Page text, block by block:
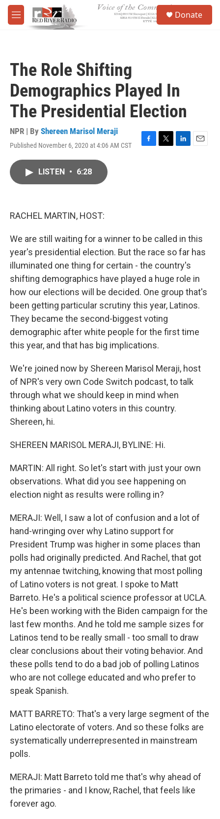
Skip to main content
M
e
Donate
The Role Shifting
Demographics Played In
The Presidential Election
NPR | By Shereen Marisol Meraji
Published November 6, 2020 at 4:06 AM CST
F
T
L
E
LISTEN • 6:28
RACHEL MARTIN, HOST:
We are still waiting for a winner to be called in this
year's presidential election. But the race so far has
illuminated one thing for certain - the country's
shifting demographics have played a huge role in
how our elections will be decided. One group that's
been getting particular scrutiny this year, Latinos.
They became the second-biggest voting
demographic after white people for the first time
this year, and that has big implications.
We're joined now by Shereen Marisol Meraji, host
of NPR's very own Code Switch podcast, to talk
through what we should keep in mind when
thinking about Latino voters in this country.
Shereen, hi.
SHEREEN MARISOL MERAJI, BYLINE: Hi.
MARTIN: All right. So let's start with just your own
observations. What did you see happening on
election night as results were rolling in?
MERAJI: Well, I saw a lot of confusion and a lot of
hand-wringing over why Latino support for
President Trump was higher in some places than
polls had originally predicted. And Rachel, that got
my antennae twitching, knowing that most polling
of Latino voters is not great. I spoke to Matt
Barreto. He's a political science professor at UCLA.
He's been working with the Biden campaign for the
last few months. And he told me sample sizes for
Latinos tend to be really small - too small to draw
clear conclusions about their voting behavior. And
these polls tend to do a bad job of polling Latinos
who are not college educated and who prefer to
speak Spanish.
MATT BARRETO: That's a very large segment of the
Latino electorate of voters. And so these folks are
systematically underrepresented in mainstream
polls.
MERAJI: Matt Barreto told me that's why ahead of
the primaries - and I know, Rachel, that feels like
forever ago.